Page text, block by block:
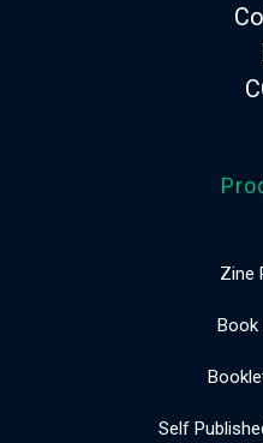
Zine
Book
Self